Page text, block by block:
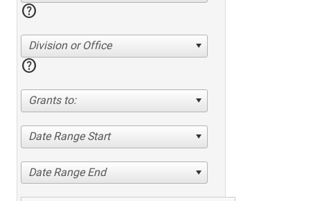
help
Division or Office
help
Grants to:
Date Range Start
Date Range End